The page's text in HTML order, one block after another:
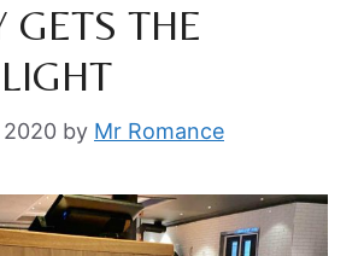
GETS THE
2020 by Mr Romance